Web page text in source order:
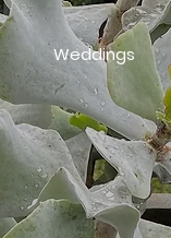
Weddings